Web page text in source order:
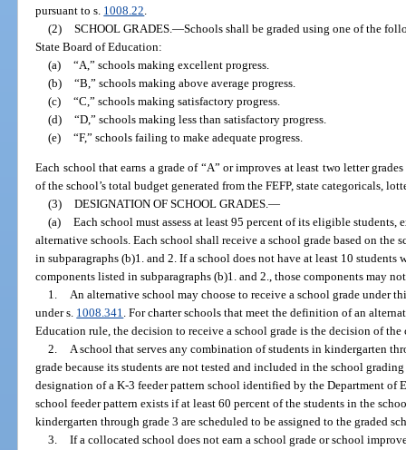
pursuant to s. 1008.22
(2) SCHOOL GRADES. —Schools shall be graded using one of the
State Board of Education:
(a) “A,” schools making excellent progress.
(b) “B,” schools making above average progress.
(c) “C,” schools making satisfactory progress.
(d) “D,” schools making less than satisfactory progress.
(e) “F,” schools failing to make adequate progress.
Each school that earns a grade of “A” or improves at least two letter
of the school’s total budget generated from the FEFP, state categoricals,
(3) DESIGNATION OF SCHOOL GRADES.—
(a) Each school must assess at least 95 percent of its eligible students,
alternative schools. Each school shall receive a school grade based on the
in subparagraphs (b)1. and 2. If a school does not have at least 10
components listed in subparagraphs (b)1. and 2., those components may
1. An alternative school may choose to receive a school grade under
under s. 1008.341. For charter schools that meet the definition of an
Education rule, the decision to receive a school grade is the decision of
2. A school that serves any combination of students in kindergarten
grade because its students are not tested and included in the school
designation of a K-3 feeder pattern school identified by the Department
school feeder pattern exists if at least 60 percent of the students in the
kindergarten through grade 3 are scheduled to be assigned to the graded
3. If a collocated school does not earn a school grade or school